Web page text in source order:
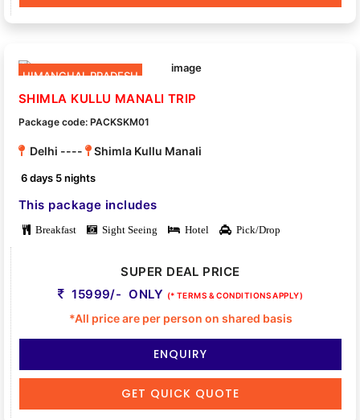
HIMANCHAL PRADESH
SHIMLA KULLU MANALI TRIP
Package code: PACKSKM01
Delhi ---- Shimla Kullu Manali
6 days 5 nights
This package includes
Breakfast Sight Seeing Hotel Pick/Drop
SUPER DEAL PRICE
15999/- ONLY (* TERMS & CONDITIONS APPLY)
*All price are per person on shared basis
ENQUIRY
GET QUICK QUOTE